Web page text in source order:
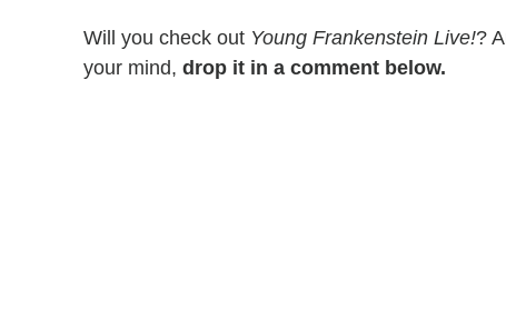
Will you check out Young Frankenstein Live!?
your mind, drop it in a comment below.